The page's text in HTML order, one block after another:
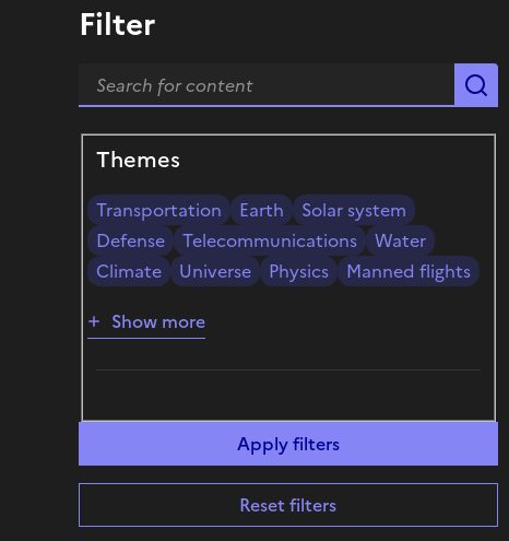
Filter
Themes
Transportation Earth
Solar system
Defense
Telecommunications
Water
Climate
Universe Physics
Manned flights
Show more
Reset filters